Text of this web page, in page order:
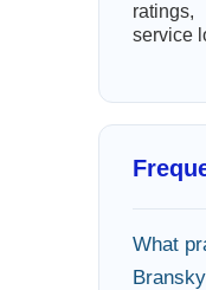
service
What